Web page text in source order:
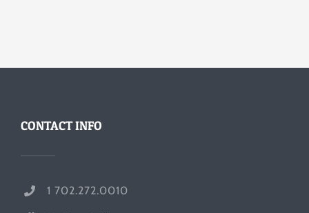
CONTACT INFO
1 702.272.0010